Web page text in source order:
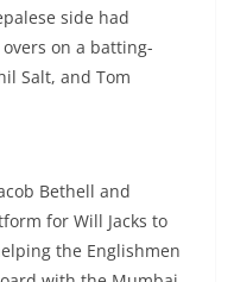
side had
on a batting-
Salt, and Tom
Bethell and
for Will Jacks to
the Englishmen